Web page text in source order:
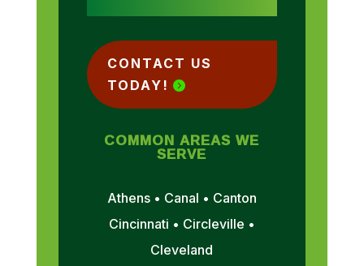
CONTACT US
TODAY!
COMMON AREAS WE
SERVE
Athens • Canal • Canton
Cincinnati • Circleville •
Cleveland